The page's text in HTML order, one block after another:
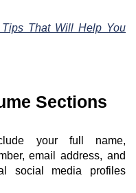
That Will Help You
Sections
your full name,
email address, and
social media profiles